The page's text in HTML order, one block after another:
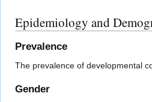
Epidemiology and
Prevalence
The prevalence of developmental
Gender